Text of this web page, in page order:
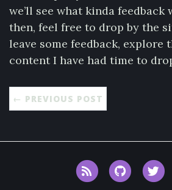
we’ll see what kinda feedback
then, feel free to drop by the
leave some feedback,
content I have had time to
← PREVIOUS POST
RSS GitHub